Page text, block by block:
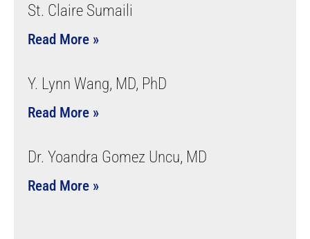
St. Claire Sumaili
Read More »
Y. Lynn Wang, MD, PhD
Read More »
Dr. Yoandra Gomez Uncu, MD
Read More »